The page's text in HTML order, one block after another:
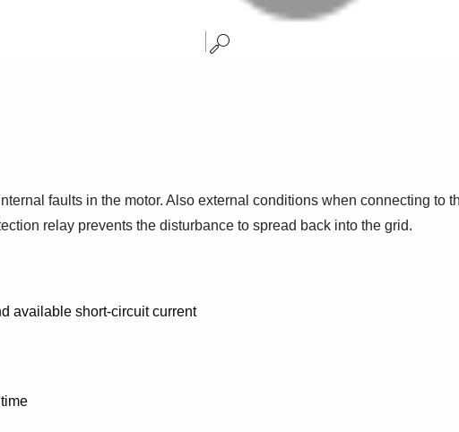
faults in the motor. Also external conditions when connecting to
relay prevents the disturbance to spread back into the grid.
available short-circuit current